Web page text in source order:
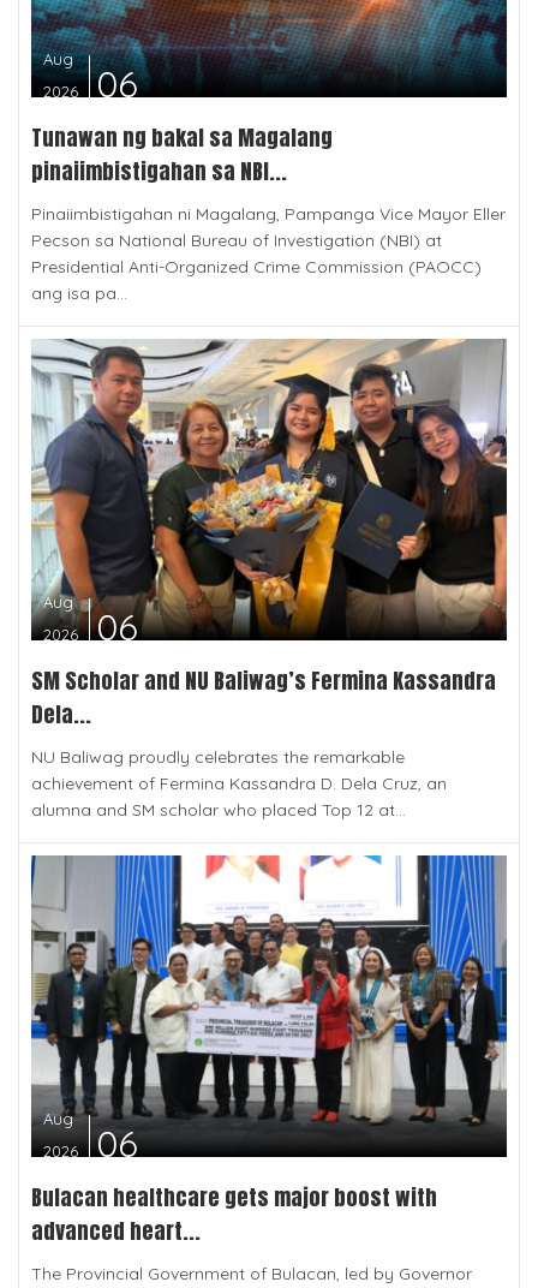
Aug
2026
06
Tunawan ng bakal sa Magalang
pinaiimbistigahan sa NBI...
Pinaiimbistigahan ni Magalang, Pampanga Vice Mayor Eller
Pecson sa National Bureau of Investigation (NBI) at
Presidential Anti-Organized Crime Commission (PAOCC)
ang isa pa...
Aug
2026
06
SM Scholar and NU Baliwag’s Fermina Kassandra
Dela...
NU Baliwag proudly celebrates the remarkable
achievement of Fermina Kassandra D. Dela Cruz, an
alumna and SM scholar who placed Top 12 at...
Aug
2026
06
Bulacan healthcare gets major boost with
advanced heart...
The Provincial Government of Bulacan, led by Governor